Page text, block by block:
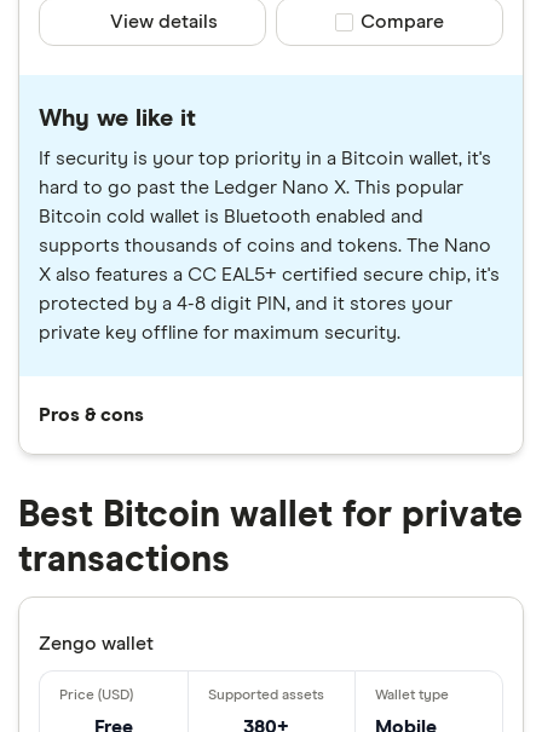
View details Compare product
Compare
Why we like it
If security is your top priority in a Bitcoin wallet, it's
hard to go past the Ledger Nano X. This popular
Bitcoin cold wallet is Bluetooth enabled and
supports thousands of coins and tokens. The Nano
X also features a CC EAL5+ certified secure chip, it's
protected by a 4-8 digit PIN, and it stores your
private key offline for maximum security.
Pros & cons
Best Bitcoin wallet for private
transactions
Zengo wallet
Free
380+ Mobile